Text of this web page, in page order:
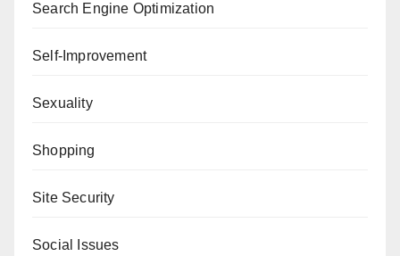
Search Engine Optimization
Self-Improvement
Sexuality
Shopping
Site Security
Social Issues